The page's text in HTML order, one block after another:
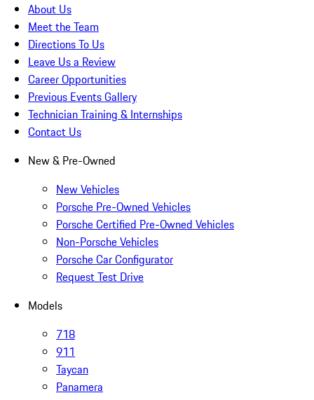
About Us
Meet the Team
Directions To Us
Leave Us a Review
Career Opportunities
Previous Events Gallery
Technician Training & Internships
Contact Us
New & Pre-Owned
New Vehicles
Porsche Pre-Owned Vehicles
Porsche Certified Pre-Owned Vehicles
Non-Porsche Vehicles
Porsche Car Configurator
Request Test Drive
Models
718
911
Taycan
Panamera